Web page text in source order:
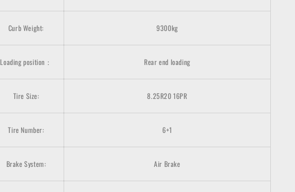
Curb Weight: 9300kg
Loading position： Rear end loading
Tire Size: 8.25R20 16PR
Tire Number: 6+1
Brake System: Air Brake